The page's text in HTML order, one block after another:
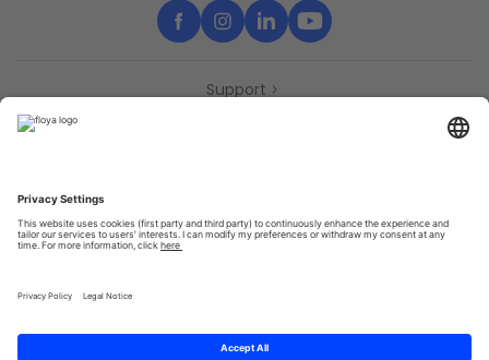
Support
Partners
Privacy Policy Terms & Conditions